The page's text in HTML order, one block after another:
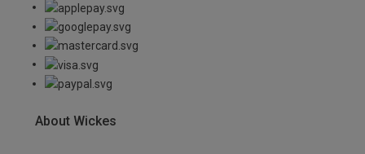
About Wickes